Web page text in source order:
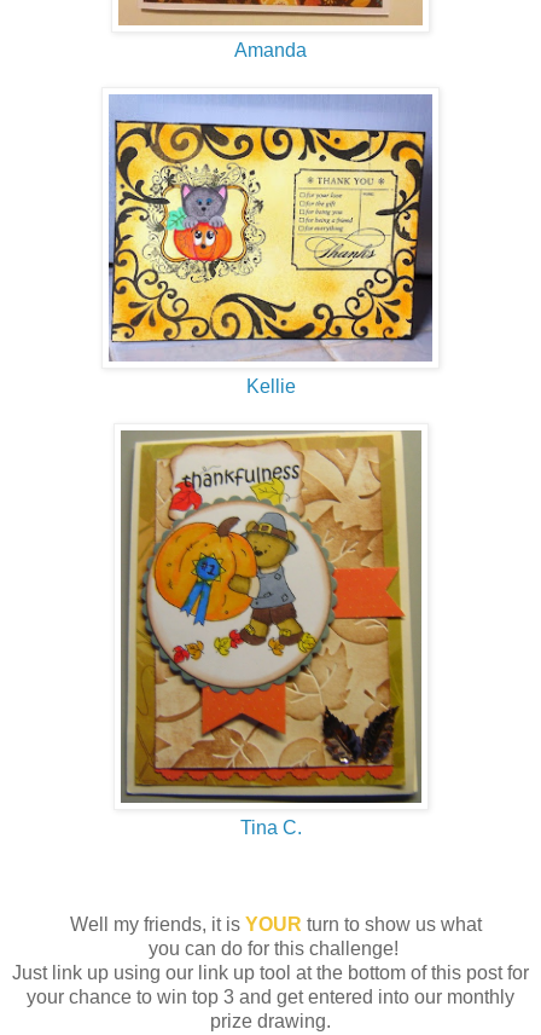
Amanda
Kellie
Tina C.
Well my friends, it is YOUR turn to show us what
you can do for this challenge!
Just link up using our link up tool at the bottom of this post for
your chance to win top 3 and get entered into our monthly
prize drawing.